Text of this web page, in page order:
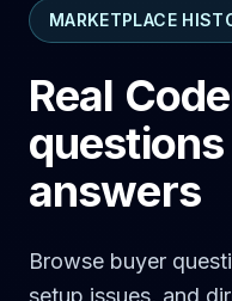
Resources
🇺🇸
MARKETPLACE
Real
answers
Browse buyer
setup issues, and